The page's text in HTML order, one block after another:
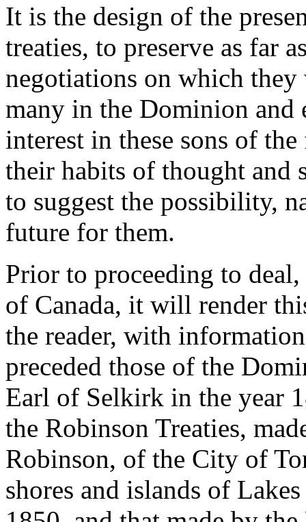
It is the design of the
treaties, to preserve as far
negotiations on which they
many in the Dominion and
interest in these sons of
their habits of thought and
to suggest the possibility,
future for them.
Prior to proceeding to
of Canada, it will render
the reader, with
preceded those of the
Earl of Selkirk in the year
the Robinson Treaties,
Robinson, of the City of
shores and islands of